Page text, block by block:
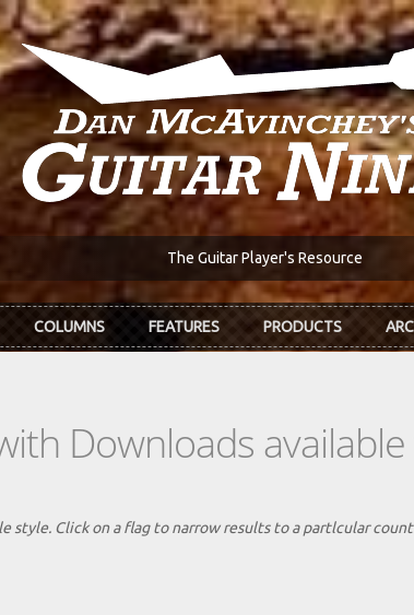
The Guitar Player's Resource
COLUMNS FEATURES PRODUCTS
Downloads
style. Click on a flag to narrow results to a partlcular